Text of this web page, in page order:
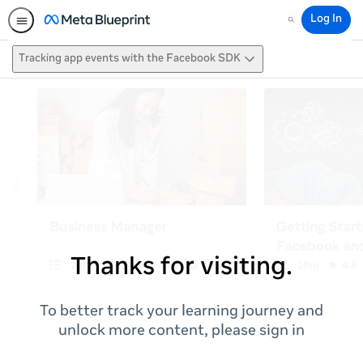
Search
Log In
Tracking app events with the Facebook SDK
Thanks for visiting.
To better track your learning journey and
unlock more content, please sign in